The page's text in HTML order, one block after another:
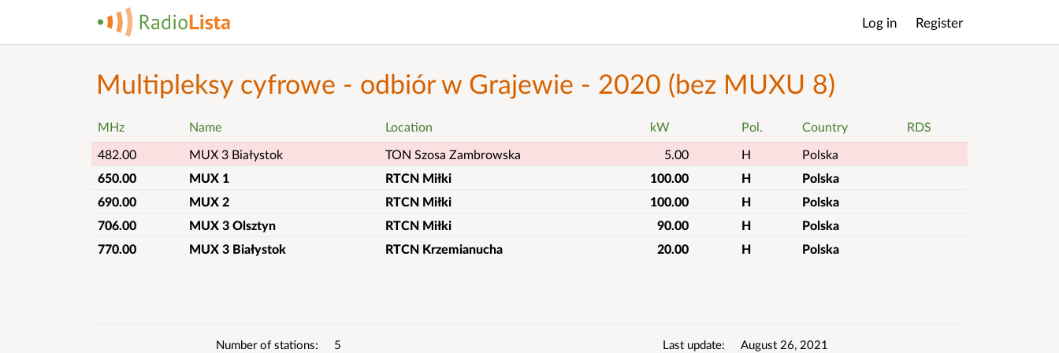
Main
Log in Register
Multipleksy cyfrowe - odbiór w Grajewie - 2020 (bez MUXU 8)
MHz Name Location kW Pol. Country
RDS
482.00
MUX 3 Białystok TON Szosa Zambrowska 5.00 H
Polska
650.00
MUX 1 RTCN Miłki 100.00 H
Polska
690.00
MUX 2 RTCN Miłki 100.00 H
Polska
706.00
MUX 3 Olsztyn RTCN Miłki 90.00 H
Polska
770.00
MUX 3 Białystok RTCN Krzemianucha 20.00 H Polska
Number of stations 5 Last update August 26, 2021